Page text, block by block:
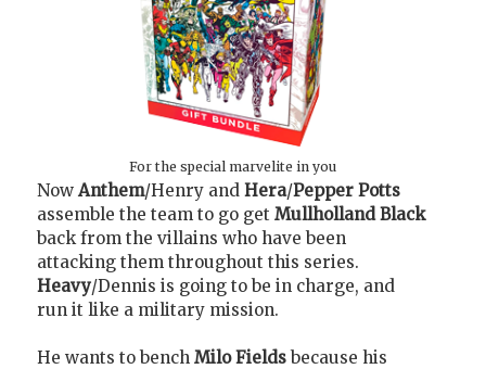
For the special marvelite in you
Now Anthem/Henry and Hera/Pepper Potts
assemble the team to go get Mullholland Black
back from the villains who have been
attacking them throughout this series.
Heavy/Dennis is going to be in charge, and
run it like a military mission.
He wants to bench Milo Fieldsbecause his